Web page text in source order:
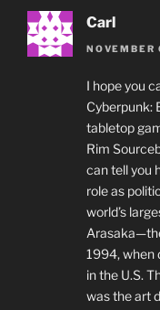
Carl
I hope you
Cyberpunk:
tabletop
Rim
can tell you
role as
world’s
1994, when
in the U.S.
was the art